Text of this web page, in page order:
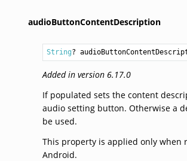
audioButtonContentDescription
String?
Added in version 6.17.0
If populated sets the content
audio setting button. Otherwise a
be used.
This property is applied only when
Android.